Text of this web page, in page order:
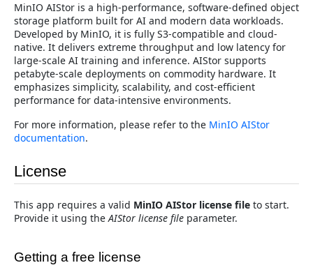
MinIO AIStor is a high-performance, software-defined object
storage platform built for AI and modern data workloads.
Developed by MinIO, it is fully S3-compatible and cloud-
native. It delivers extreme throughput and low latency for
large-scale AI training and inference. AIStor supports
petabyte-scale deployments on commodity hardware. It
emphasizes simplicity, scalability, and cost-efficient
performance for data-intensive environments.
For more information, please refer to the MinIO AIStor
documentation.
License
This app requires a valid MinIO AIStor license file to start.
Provide it using theAIStor license file parameter.
Getting a free license